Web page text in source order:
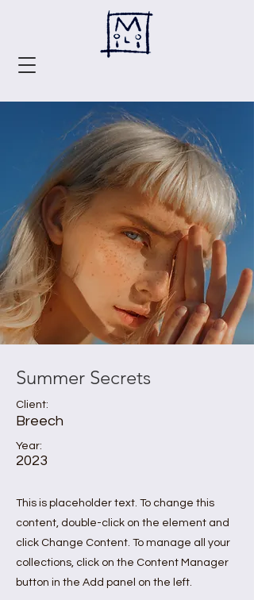
Summer Secrets
Client:
Breech
Year:
2023
This is placeholder text. To change this
content, double-click on the element and
click Change Content. To manage all your
collections, click on the Content Manager
button in the Add panel on the left.